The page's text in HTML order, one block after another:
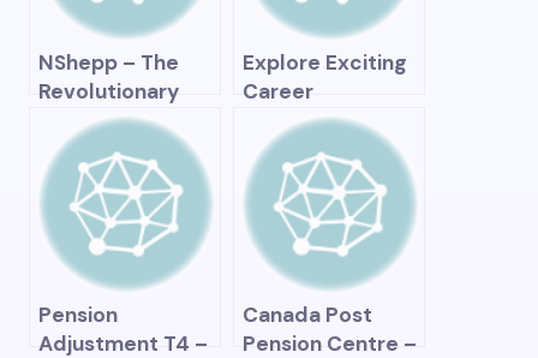
NShepp – The
Revolutionary
Way to Optimize
Your Business and
Take It to the
Next Level
Explore Exciting
Career
Opportunities at
Canada Pension
Plan Investment
Board (CPPIB)!
Pension
Adjustment T4 –
Canada Post
Pension Centre –